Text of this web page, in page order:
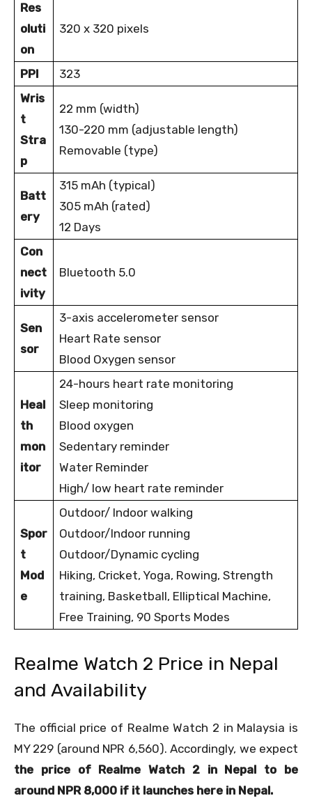
Res
oluti
on
320 x 320 pixels
PPI
323
Wris
t
Stra
p
22 mm (width)
130-220 mm (adjustable length)
Removable (type)
Batt
ery
315 mAh (typical)
305 mAh (rated)
12 Days
Con
nect
ivity
Bluetooth 5.0
Sen
sor
3-axis accelerometer sensor
Heart Rate sensor
Blood Oxygen sensor
Heal
th
mon
itor
24-hours heart rate monitoring
Sleep monitoring
Blood oxygen
Sedentary reminder
Water Reminder
High/ low heart rate reminder
Spor
t
Mod
e
Outdoor/ Indoor walking
Outdoor/Indoor running
Outdoor/Dynamic cycling
Hiking, Cricket, Yoga, Rowing, Strength
training, Basketball, Elliptical Machine,
Free Training, 90 Sports Modes
Realme Watch 2 Price in Nepal
and Availability
The official price of Realme Watch 2 in Malaysia is
MY 229 (around NPR 6,560). Accordingly, we expect
the price of Realme Watch 2 in Nepal to be
around NPR 8,000 if it launches here in Nepal.